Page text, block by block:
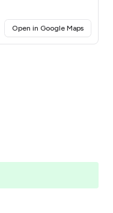
Open in Google Maps(opens